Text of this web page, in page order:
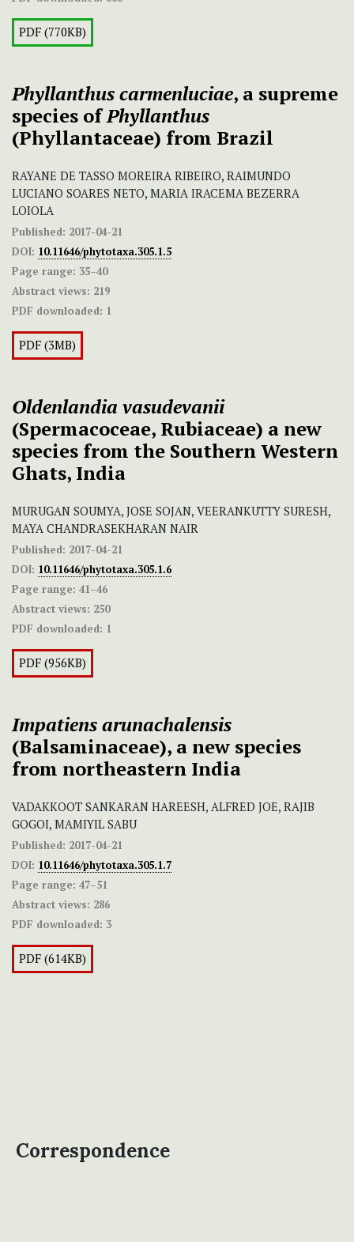
PDF (770KB)
Phyllanthus carmenluciae, a supreme
species ofPhyllanthus
(Phyllantaceae) from Brazil
RAYANE DE TASSO MOREIRA RIBEIRO, RAIMUNDO
LUCIANO SOARES NETO, MARIA IRACEMA BEZERRA
LOIOLA
Published: 2017-04-21
DOI: 10.11646/phytotaxa.305.1.5
Page range: 35–40
Abstract views: 219
PDF downloaded: 1
PDF (3MB)
Oldenlandia vasudevanii
(Spermacoceae, Rubiaceae) a new
species from the Southern Western
Ghats, India
MURUGAN SOUMYA, JOSE SOJAN, VEERANKUTTY SURESH,
MAYA CHANDRASEKHARAN NAIR
Published: 2017-04-21
DOI: 10.11646/phytotaxa.305.1.6
Page range: 41–46
Abstract views: 250
PDF downloaded: 1
PDF (956KB)
Impatiens arunachalensis
(Balsaminaceae), a new species
from northeastern India
VADAKKOOT SANKARAN HAREESH, ALFRED JOE, RAJIB
GOGOI, MAMIYIL SABU
Published: 2017-04-21
DOI: 10.11646/phytotaxa.305.1.7
Page range: 47–51
Abstract views: 286
PDF downloaded: 3
PDF (614KB)
Correspondence